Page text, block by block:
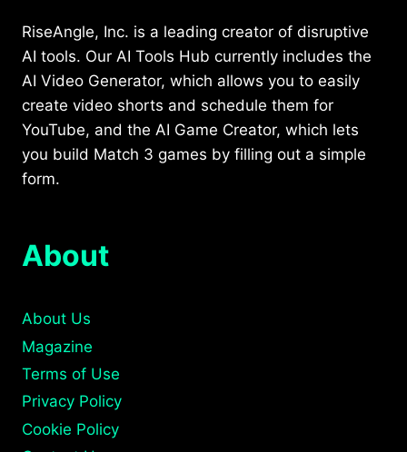
RiseAngle, Inc. is a leading creator of disruptive
AI tools. Our AI Tools Hub currently includes the
AI Video Generator, which allows you to easily
create video shorts and schedule them for
YouTube, and the AI Game Creator, which lets
you build Match 3 games by filling out a simple
form.
About
About Us
Magazine
Terms of Use
Privacy Policy
Cookie Policy